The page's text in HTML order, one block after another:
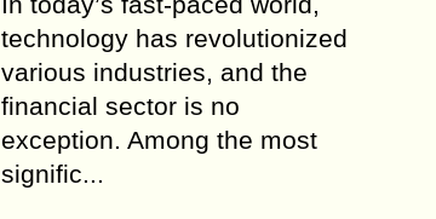
technology has revolutionized
various industries, and the
financial sector is no
exception. Among the most
signific...